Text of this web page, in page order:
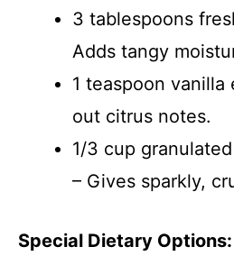
3 tablespoons
Adds tangy
1 teaspoon vanilla
out citrus notes.
1/3 cup
– Gives sparkly,
Special Dietary Options: